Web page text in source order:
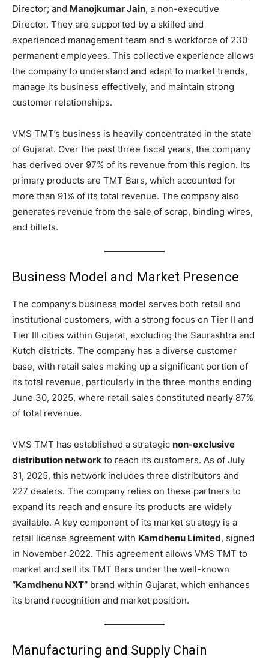
Director; and Manojkumar Jain, a non-executive
Director. They are supported by a skilled and
experienced management team and a workforce of 230
permanent employees. This collective experience allows
the company to understand and adapt to market trends,
manage its business effectively, and maintain strong
customer relationships.
VMS TMT’s business is heavily concentrated in the state
of Gujarat. Over the past three fiscal years, the company
has derived over 97% of its revenue from this region. Its
primary products are TMT Bars, which accounted for
more than 91% of its total revenue. The company also
generates revenue from the sale of scrap, binding wires,
and billets.
Business Model and Market Presence
The company’s business model serves both retail and
institutional customers, with a strong focus on Tier II and
Tier III cities within Gujarat, excluding the Saurashtra and
Kutch districts. The company has a diverse customer
base, with retail sales making up a significant portion of
its total revenue, particularly in the three months ending
June 30, 2025, where retail sales constituted nearly 87%
of total revenue.
VMS TMT has established a strategic non-exclusive
distribution network to reach its customers. As of July
31, 2025, this network includes three distributors and
227 dealers. The company relies on these partners to
expand its reach and ensure its products are widely
available. A key component of its market strategy is a
retail license agreement with Kamdhenu Limited, signed
in November 2022. This agreement allows VMS TMT to
market and sell its TMT Bars under the well-known
“Kamdhenu NXT” brand within Gujarat, which enhances
its brand recognition and market position.
Manufacturing and Supply Chain